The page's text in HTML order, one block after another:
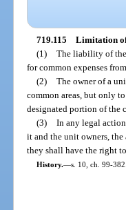
719.115 Limitation
(1) The liability of the
for common expenses
(2) The owner of a
common areas, but only
designated portion of the
(3) In any legal
it and the unit owners,
they shall have the right
History.—s. 10, ch. 99-382.